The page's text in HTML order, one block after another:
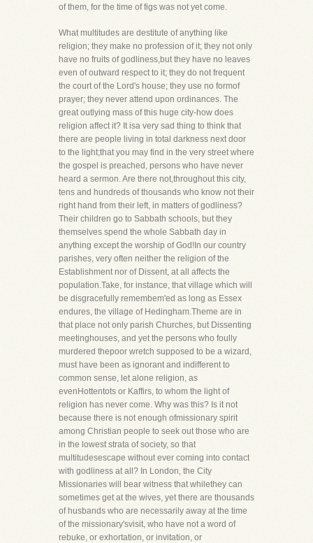
of them, for the time of figs was not yet come.
What multitudes are destitute of anything like
religion; they make no profession of it; they not only
have no fruits of godliness,but they have no leaves
even of outward respect to it; they do not frequent
the court of the Lord's house; they use no formof
prayer; they never attend upon ordinances. The
great outlying mass of this huge city-how does
religion affect it? It isa very sad thing to think that
there are people living in total darkness next door
to the light;that you may find in the very street where
the gospel is preached, persons who have never
heard a sermon. Are there not,throughout this city,
tens and hundreds of thousands who know not their
right hand from their left, in matters of godliness?
Their children go to Sabbath schools, but they
themselves spend the whole Sabbath day in
anything except the worship of God!In our country
parishes, very often neither the religion of the
Establishment nor of Dissent, at all affects the
population.Take, for instance, that village which will
be disgracefully remembem'ed as long as Essex
endures, the village of Hedingham.Theme are in
that place not only parish Churches, but Dissenting
meetinghouses, and yet the persons who foully
murdered thepoor wretch supposed to be a wizard,
must have been as ignorant and indifferent to
common sense, let alone religion, as
evenHottentots or Kaffirs, to whom the light of
religion has never come. Why was this? Is it not
because there is not enough ofmissionary spirit
among Christian people to seek out those who are
in the lowest strata of society, so that
multitudesescape without ever coming into contact
with godliness at all? In London, the City
Missionaries will bear witness that whilethey can
sometimes get at the wives, yet there are thousands
of husbands who are necessarily away at the time
of the missionary'svisit, who have not a word of
rebuke, or exhortation, or invitation, or